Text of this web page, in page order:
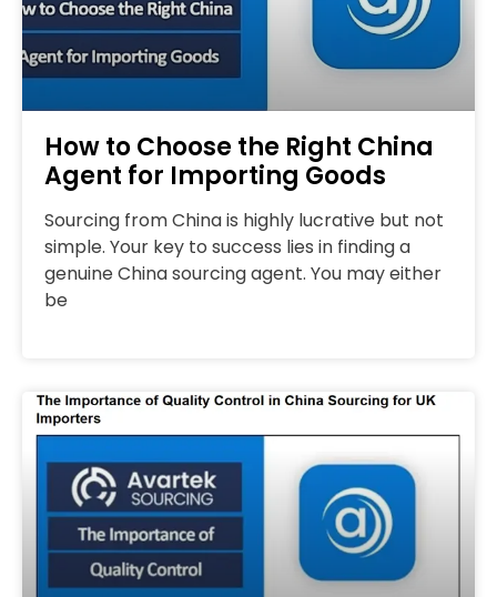
How to Choose the Right China
Agent for Importing Goods
Sourcing from China is highly lucrative but not
simple. Your key to success lies in finding a
genuine China sourcing agent. You may either
be